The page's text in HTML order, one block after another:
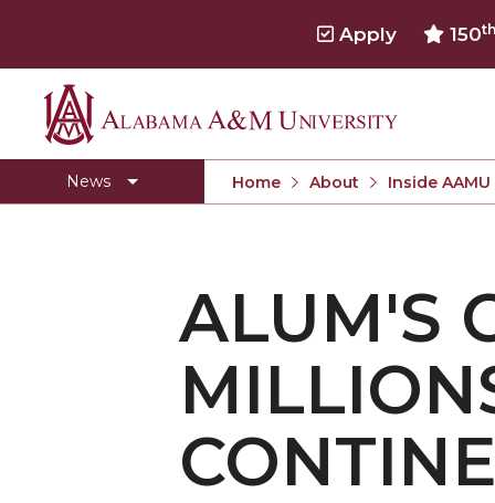
Alabama
A&M
Apply 150th
News
Concert Choir Gives Stellar Community
AAMU Business College Gains AACSB
Birmingham Alumni Chapter Focuses on
Literary Society Discusses Alexie's Book
Specialist Honored for Excellence in Extension
Students Join TMCF Leadership Institute
Residential Life Hosts Fall Fest
Home About Inside AAMU
ALUM'S